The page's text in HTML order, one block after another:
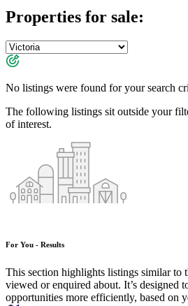
Properties for sale:
No listings were found for your search
The following listings sit outside your
of interest.
For You - Results
This section highlights listings similar to
viewed or enquired about. It’s designed
opportunities more efficiently, based on